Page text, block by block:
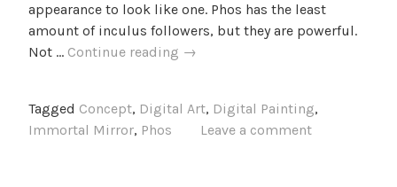
appearance to look like one. Phos has the least
amount of inculus followers, but they are powerful.
Not … Continue reading Phos
→
Tagged Concept, Digital Art, Digital Painting,
Immortal Mirror, Phos Leave a comment